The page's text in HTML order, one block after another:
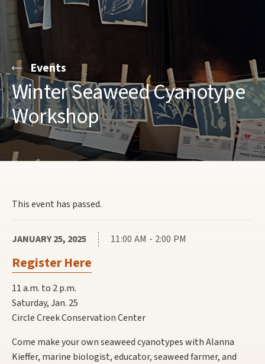
Events
Winter Seaweed Cyanotype
Workshop
This event has passed.
JANUARY 25, 2025 11:00 AM - 2:00 PM
Register Here
11 a.m. to 2 p.m.
Saturday, Jan. 25
Circle Creek Conservation Center
Come make your own seaweed cyanotypes with Alanna
Kieffer, marine biologist, educator, seaweed farmer, and